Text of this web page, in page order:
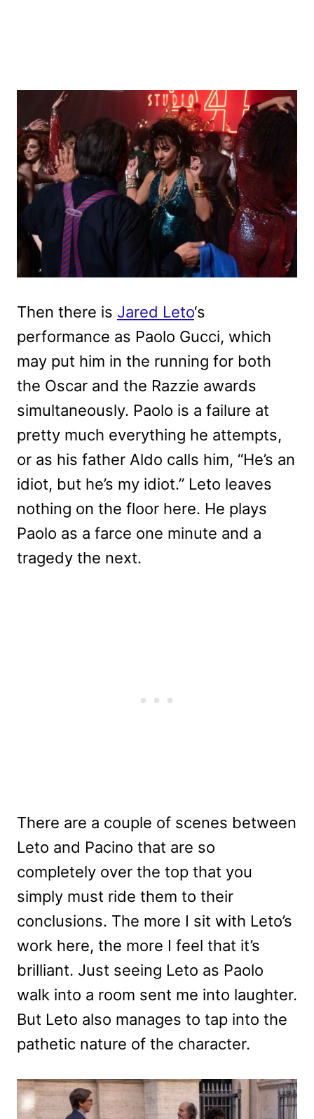
Then there is Jared Leto‘s
performance as Paolo Gucci, which
may put him in the running for both
the Oscar and the Razzie awards
simultaneously. Paolo is a failure at
pretty much everything he attempts,
or as his father Aldo calls him, “He’s an
idiot, but he’s my idiot.” Leto leaves
nothing on the floor here. He plays
Paolo as a farce one minute and a
tragedy the next.
There are a couple of scenes between
Leto and Pacino that are so
completely over the top that you
simply must ride them to their
conclusions. The more I sit with Leto’s
work here, the more I feel that it’s
brilliant. Just seeing Leto as Paolo
walk into a room sent me into laughter.
But Leto also manages to tap into the
pathetic nature of the character.